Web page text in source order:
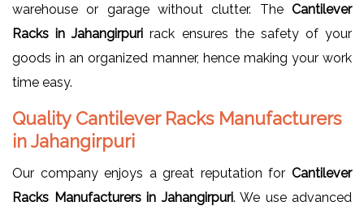
warehouse or garage without clutter. The Cantilever
Racks in Jahangirpurirack ensures the safety of your
goods in an organized manner, hence making your work
time easy.
Quality Cantilever Racks Manufacturers
in Jahangirpuri
Our company enjoys a great reputation for Cantilever
Racks Manufacturers in Jahangirpuri. We use advanced